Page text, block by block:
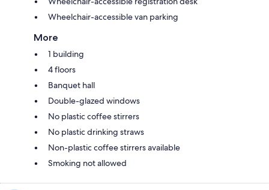
Wheelchair-accessible van parking
More
1 building
4 floors
Banquet hall
Double-glazed windows
No plastic coffee stirrers
No plastic drinking straws
Non-plastic coffee stirrers available
Smoking not allowed